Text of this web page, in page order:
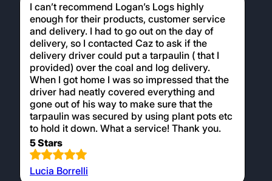
I can’t recommend Logan’s Logs highly
enough for their products, customer service
and delivery. I had to go out on the day of
delivery, so I contacted Caz to ask if the
delivery driver could put a tarpaulin ( that I
provided) over the coal and log delivery.
When I got home I was so impressed that the
driver had neatly covered everything and
gone out of his way to make sure that the
tarpaulin was secured by using plant pots etc
to hold it down. What a service! Thank you.
5 Stars
Lucia Borrelli